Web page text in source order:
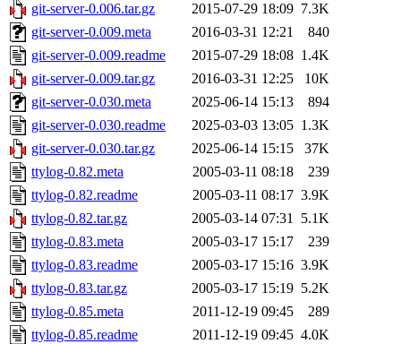
git-server-0.006.tar.gz
2015-07-29 18:09 7.3K
git-server-0.009.meta
2016-03-31 12:21
840
git-server-0.009.readme
2015-07-29 18:08 1.4K
git-server-0.009.tar.gz
2016-03-31 12:25
10K
git-server-0.030.meta
2025-06-14 15:13
894
git-server-0.030.readme
2025-03-03 13:05 1.3K
git-server-0.030.tar.gz
2025-06-14 15:15
37K
ttylog-0.82.meta
2005-03-11 08:18
239
ttylog-0.82.readme
2005-03-11 08:17 3.9K
ttylog-0.82.tar.gz
2005-03-14 07:31 5.1K
ttylog-0.83.meta
2005-03-17 15:17
239
ttylog-0.83.readme
2005-03-17 15:16 3.9K
ttylog-0.83.tar.gz
2005-03-17 15:19 5.2K
ttylog-0.85.meta
2011-12-19 09:45
289
ttylog-0.85.readme
2011-12-19 09:45 4.0K